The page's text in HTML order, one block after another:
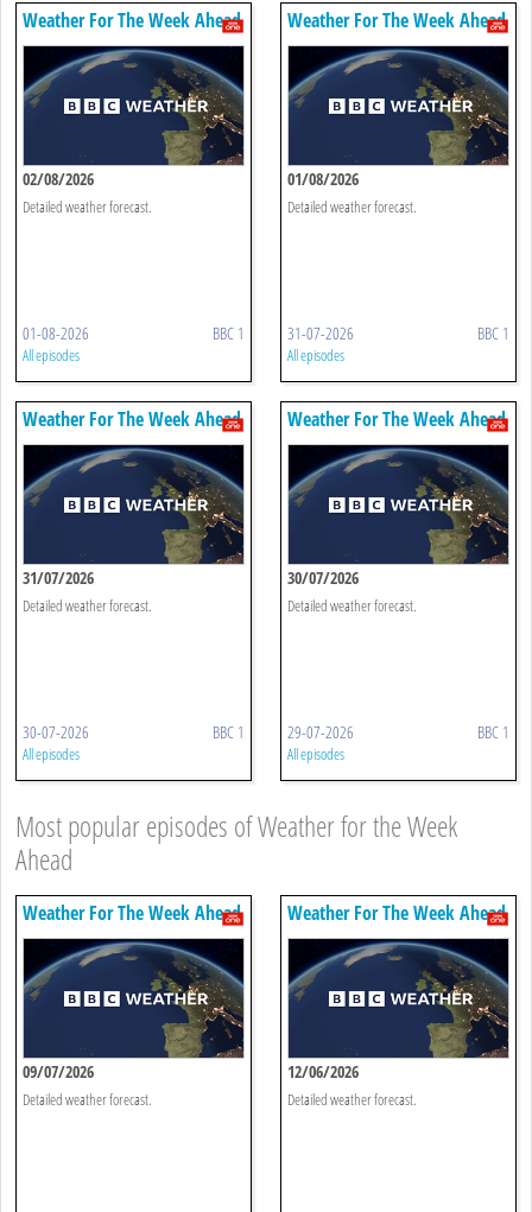
Weather For The Week Ahead
02/08/2026
Detailed weather forecast.
01-08-2026 BBC 1
All episodes
Weather For The Week Ahead
01/08/2026
Detailed weather forecast.
31-07-2026 BBC 1
All episodes
Weather For The Week Ahead
31/07/2026
Detailed weather forecast.
30-07-2026 BBC 1
All episodes
Weather For The Week Ahead
30/07/2026
Detailed weather forecast.
29-07-2026 BBC 1
All episodes
Most popular episodes of Weather for the Week
Ahead
Weather For The Week Ahead
09/07/2026
Detailed weather forecast.
Weather For The Week Ahead
12/06/2026
Detailed weather forecast.